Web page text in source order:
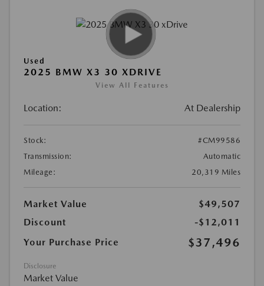
Used
2025 BMW X3 30 XDRIVE
View All Features
Location: At Dealership
Stock:
#CM99586
Transmission:
Automatic
Mileage:
20,319 Miles
Market Value
$49,507
Discount
-$12,011
Your Purchase Price
$37,496
Disclosure
Market Value